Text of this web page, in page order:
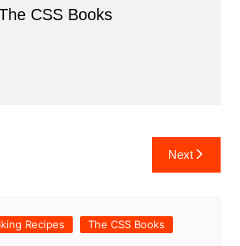
CSS Books
Next
Recipes The CSS Books